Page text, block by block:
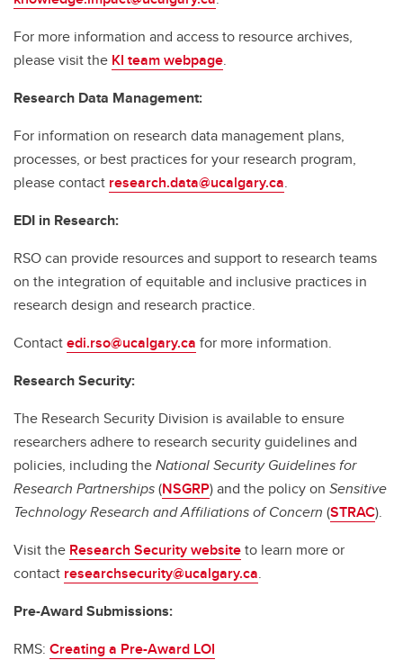
For more information and access to resource archives,
please visit the KI team webpage.
Research Data Management:
For information on research data management plans,
processes, or best practices for your research program,
please contact research.data@ucalgary.ca.
EDI in Research:
RSO can provide resources and support to research teams
on the integration of equitable and inclusive practices in
research design and research practice.
Contactedi.rso@ucalgary.ca for more information.
Research Security:
The Research Security Division is available to ensure
researchers adhere to research security guidelines and
policies, including theNational Security Guidelines for
Research Partnerships(NSGRP) and the policy on Sensitive
Technology Research and Affiliations of Concern (STRAC).
Visit the Research Security websiteto learn more or
contact researchsecurity@ucalgary.ca.
Pre-Award Submissions:
RMS: Creating a Pre-Award LOI